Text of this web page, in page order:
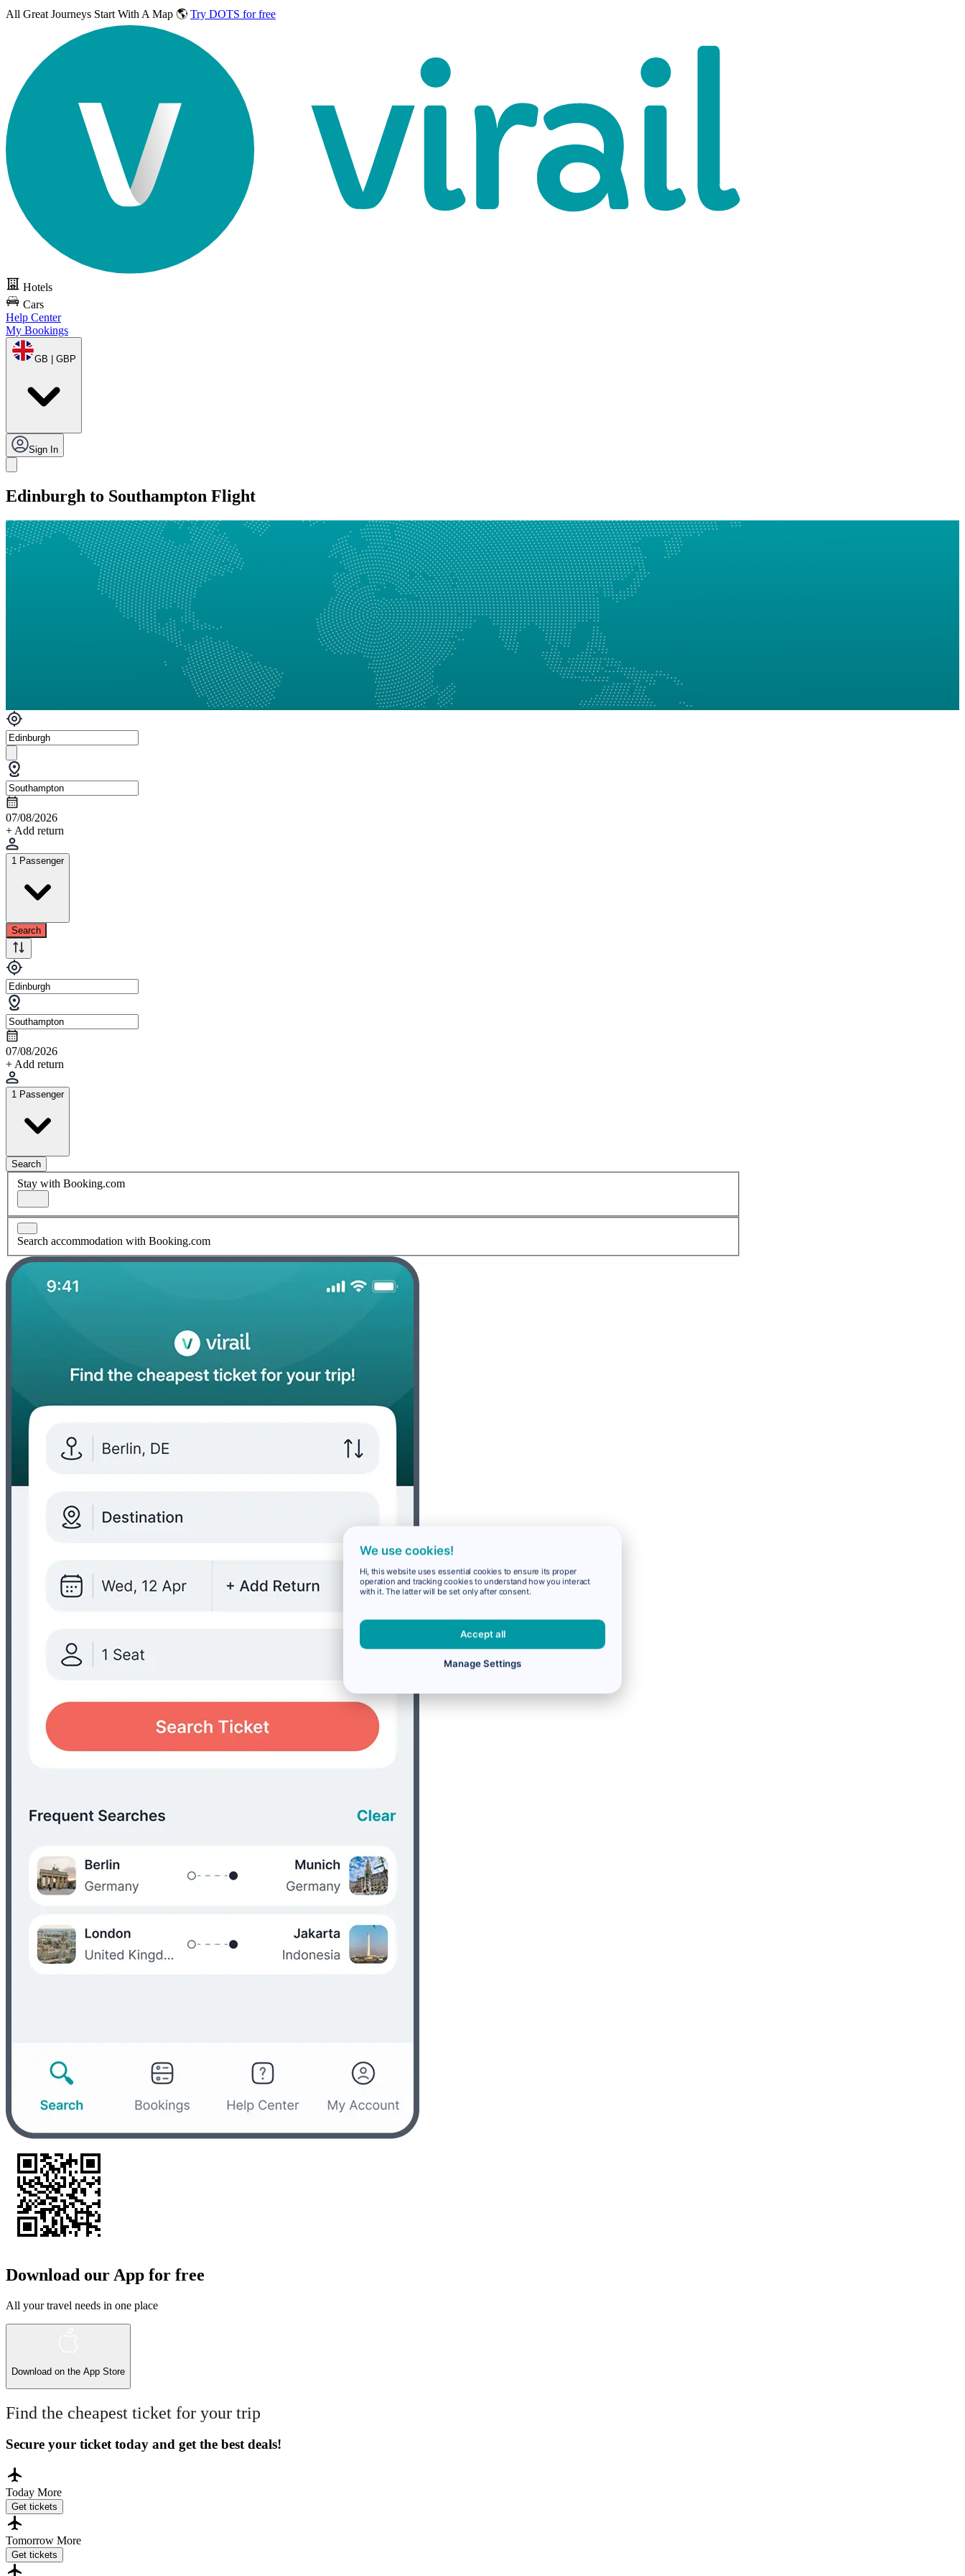
All Great Journeys Start With A Map 🌎 Try DOTS for free
Hotels
Cars
Help Center
My Bookings
GB | GBP
Sign In
Edinburgh to Southampton Flight
07/08/2026
+ Add return
1 Passenger
Search
07/08/2026
+ Add return
1 Passenger
Search
Stay with Booking.com
Search accommodation with Booking.com
Download our App for free
All your travel needs in one place
Download on the App Store
Find the cheapest ticket for your trip
Secure your ticket today and get the best deals!
Today More
Get tickets
Tomorrow More
Get tickets
We use cookies!
Hi, this website uses essential cookies to ensure its proper
operation and tracking cookies to understand how you interact
with it. The latter will be set only after consent.
Accept all
Manage Settings